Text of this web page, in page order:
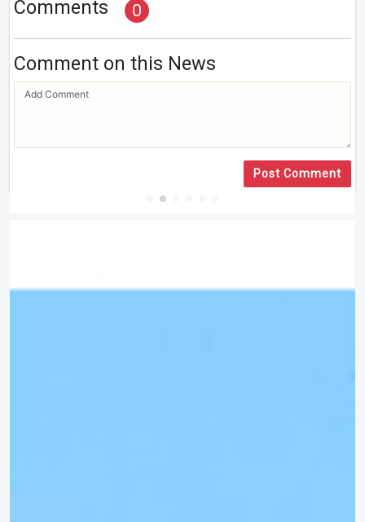
Comments 0
Comment on this News
Post Comment